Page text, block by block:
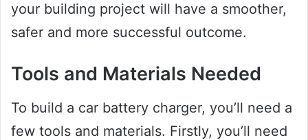
your building project will have a smoother,
safer and more successful outcome.
Tools and Materials Needed
To build a car battery charger, you’ll need a
few tools and materials. Firstly, you’ll need